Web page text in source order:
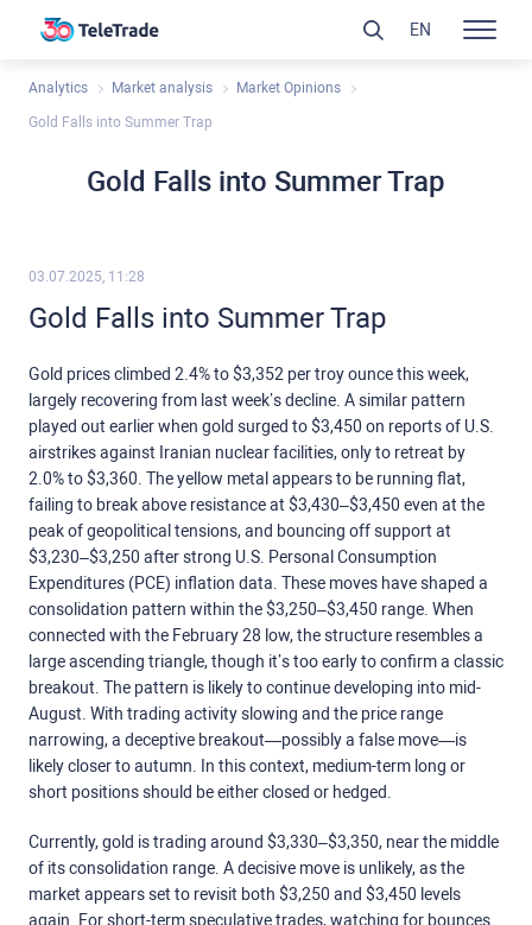
Analytics Market analysis Market Opinions
Gold Falls into Summer Trap
Gold Falls into Summer Trap
03.07.2025, 11:28
Gold Falls into Summer Trap
Gold prices climbed 2.4% to $3,352 per troy ounce this week,
largely recovering from last week’s decline. A similar pattern
played out earlier when gold surged to $3,450 on reports of U.S.
airstrikes against Iranian nuclear facilities, only to retreat by
2.0% to $3,360. The yellow metal appears to be running flat,
failing to break above resistance at $3,430–$3,450 even at the
peak of geopolitical tensions, and bouncing off support at
$3,230–$3,250 after strong U.S. Personal Consumption
Expenditures (PCE) inflation data. These moves have shaped a
consolidation pattern within the $3,250–$3,450 range. When
connected with the February 28 low, the structure resembles a
large ascending triangle, though it’s too early to confirm a classic
breakout. The pattern is likely to continue developing into mid-
August. With trading activity slowing and the price range
narrowing, a deceptive breakout—possibly a false move—is
likely closer to autumn. In this context, medium-term long or
short positions should be either closed or hedged.
Currently, gold is trading around $3,330–$3,350, near the middle
of its consolidation range. A decisive move is unlikely, as the
market appears set to revisit both $3,250 and $3,450 levels
again. For short-term speculative trades, watching for bounces
EN